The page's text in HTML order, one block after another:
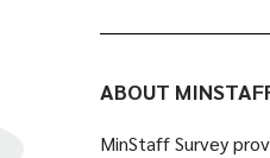
ABOUT
MinStaff Survey